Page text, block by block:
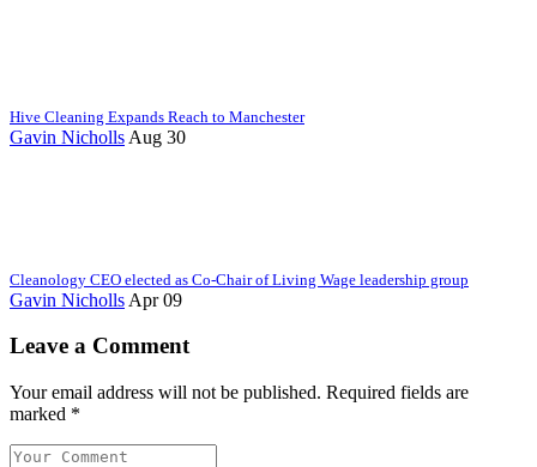
Hive Cleaning Expands Reach to Manchester
Gavin Nicholls Aug 30
Cleanology CEO elected as Co-Chair of Living Wage leadership group
Gavin Nicholls Apr 09
Leave a Comment
Your email address will not be published. Required fields are
marked *